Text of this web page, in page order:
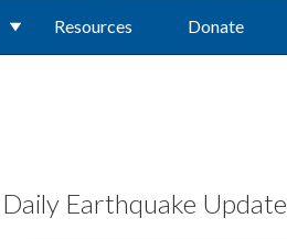
Resources Donate
Daily Earthquake Update